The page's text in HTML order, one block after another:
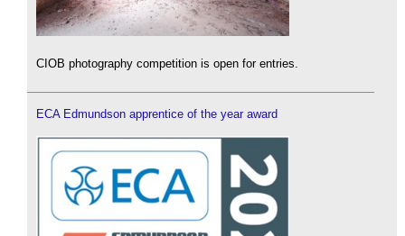
CIOB photography competition is open for entries.
ECA Edmundson apprentice of the year award